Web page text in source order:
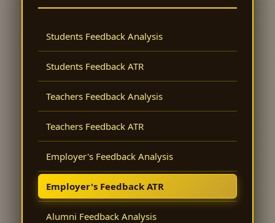
Students Feedback Analysis
Students Feedback ATR
Teachers Feedback Analysis
Teachers Feedback ATR
Employer's Feedback Analysis
Employer's Feedback ATR
Alumni Feedback Analysis